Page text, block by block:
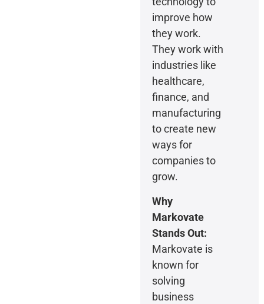
improve how
they work.
They work with
industries like
healthcare,
finance, and
manufacturing
to create new
ways for
companies to
grow.
Why
Markovate
Stands Out:
Markovate is
known for
solving
business